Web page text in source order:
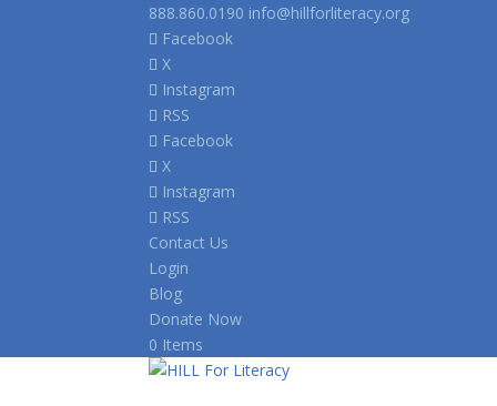
888.860.0190 info@hillforliteracy.org
Facebook
X
Instagram
RSS
Facebook
X
Instagram
RSS
Contact Us
Login
Blog
Donate Now
0 Items